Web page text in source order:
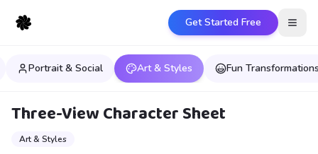
Get Started Free
Portrait & Social Art & Styles Fun
Three-View Character Sheet
Art & Styles